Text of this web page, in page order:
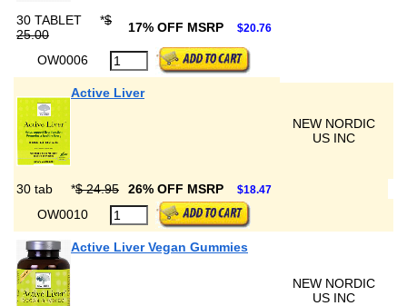
30 TABLET *$
25.00
17% OFF MSRP $20.76
OW0006
Active Liver
NEW NORDIC
US INC
30 tab *$ 24.95 26% OFF MSRP $18.47
OW0010
Active Liver Vegan Gummies
NEW NORDIC
US INC